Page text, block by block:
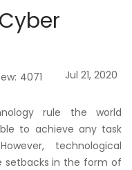
Expertise
4071 Jul 21, 2020
rule the world
to achieve any task
technological
setbacks in the form of